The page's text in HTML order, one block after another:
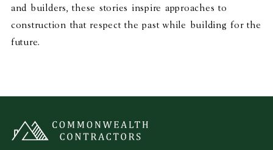
and builders, these stories inspire approaches to
construction that respect the past while building for the
future.